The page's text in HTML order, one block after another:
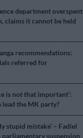
department overspent
claims it cannot be held
recommendations:
referred for
is not that important’:
lead the MK party?
stupid mistake’ – Fadiel
parliamentary suspension